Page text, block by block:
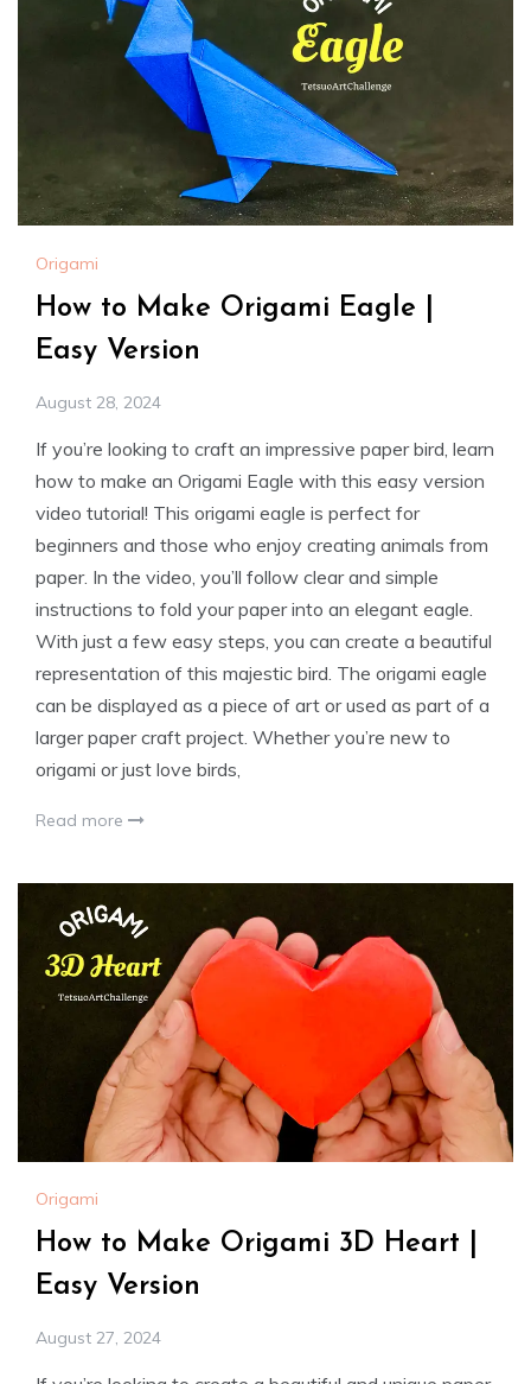
Origami
How to Make Origami Eagle |
Easy Version
August 28, 2024
If you’re looking to craft an impressive paper bird, learn
how to make an Origami Eagle with this easy version
video tutorial! This origami eagle is perfect for
beginners and those who enjoy creating animals from
paper. In the video, you’ll follow clear and simple
instructions to fold your paper into an elegant eagle.
With just a few easy steps, you can create a beautiful
representation of this majestic bird. The origami eagle
can be displayed as a piece of art or used as part of a
larger paper craft project. Whether you’re new to
origami or just love birds,
Read more
Origami
How to Make Origami 3D Heart |
Easy Version
August 27, 2024